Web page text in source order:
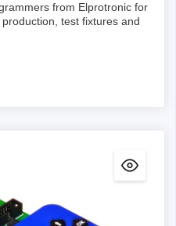
from Elprotronic for
test fixtures and